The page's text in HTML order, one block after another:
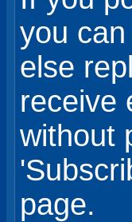
you
else
receive
without
page.